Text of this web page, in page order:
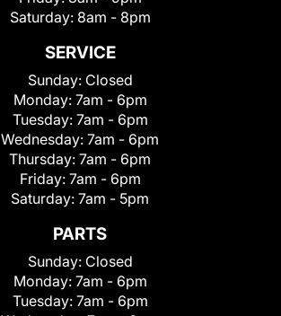
Saturday: 8am - 8pm
SERVICE
Sunday: Closed
Monday: 7am - 6pm
Tuesday: 7am - 6pm
Wednesday: 7am - 6pm
Thursday: 7am - 6pm
Friday: 7am - 6pm
Saturday: 7am - 5pm
PARTS
Sunday: Closed
Monday: 7am - 6pm
Tuesday: 7am - 6pm